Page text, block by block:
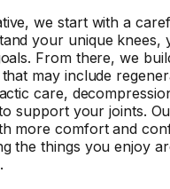
we start with a
your unique knees,
From there, we
may include
care,
support your joints.
more comfort and
the things you enjoy